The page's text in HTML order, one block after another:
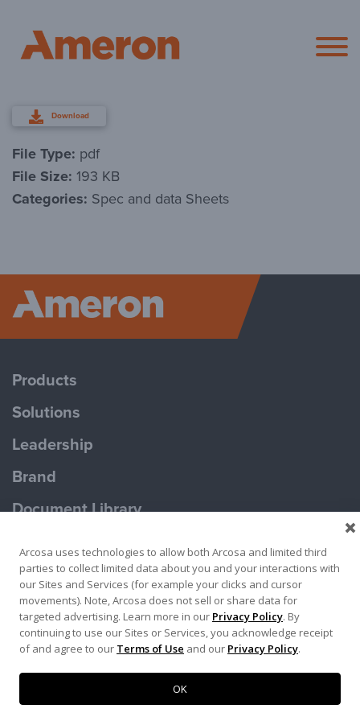
Ameron
Download
File Type: pdf
File Size: 193 KB
Categories: Spec and data Sheets
Ameron
Products
Solutions
Leadership
Brand
Document Library
Terms of Use
Privacy Policy
Arcosa uses technologies to allow both Arcosa and limited third
parties to collect limited data about you and your interactions with
our Sites and Services (for example your clicks and cursor
movements). Note, Arcosa does not sell or share data for
targeted advertising. Learn more in our Privacy Policy. By
continuing to use our Sites or Services, you acknowledge receipt
of and agree to our Terms of Use and our Privacy Policy.
OK